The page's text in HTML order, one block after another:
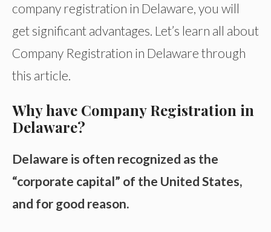
company registration in Delaware, you will
get significant advantages. Let’s learn all about
Company Registration in Delaware through
this article.
Why have Company Registration in
Delaware?
Delaware is often recognized as the
“corporate capital” of the United States,
and for good reason.